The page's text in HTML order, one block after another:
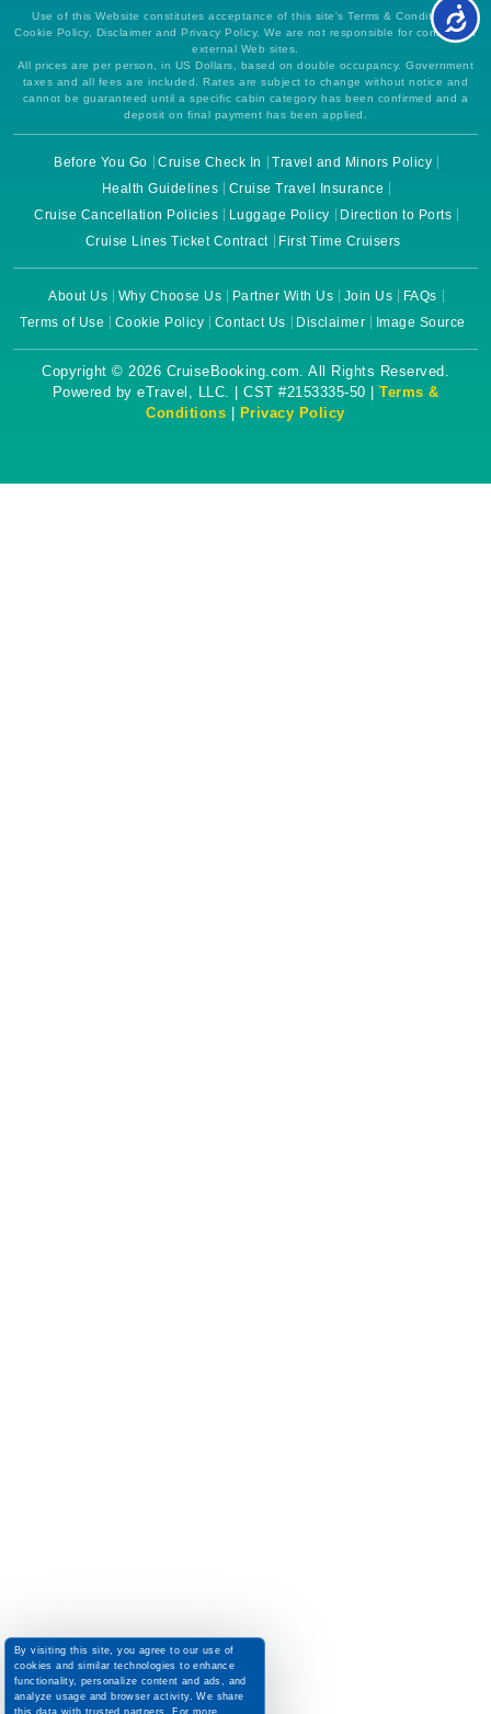
Use of this Website constitutes acceptance of this site's Terms & Conditions,
Cookie Policy, Disclaimer and Privacy Policy. We are not responsible for content on
external Web sites.
All prices are per person, in US Dollars, based on double occupancy. Government
taxes and all fees are included. Rates are subject to change without notice and
cannot be guaranteed until a specific cabin category has been confirmed and a
deposit on final payment has been applied.
Before You Go Cruise Check In
Travel and Minors Policy
Health Guidelines
Cruise Travel Insurance
Cruise Cancellation Policies
Luggage Policy
Direction to Ports
Cruise Lines Ticket Contract
First Time Cruisers
About Us Why Choose Us Partner With Us Join Us
FAQs
Terms of Use
Cookie Policy Contact Us Disclaimer Image Source
Copyright © 2026 CruiseBooking.com. All Rights Reserved.
Powered by eTravel, LLC. | CST #2153335-50 | Terms &
Conditions
Privacy Policy
By visiting this site, you agree to our use of
cookies and similar technologies to enhance
functionality, personalize content and ads, and
analyze usage and browser activity. We share
this data with trusted partners. For more